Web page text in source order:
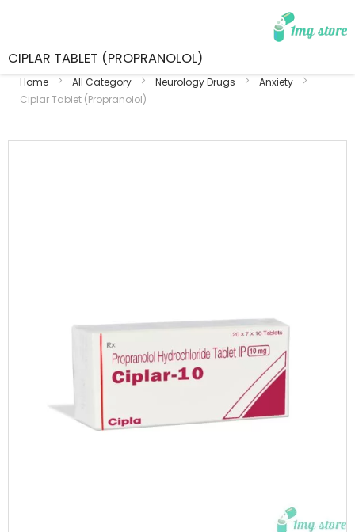
CIPLAR TABLET (PROPRANOLOL)
Home All Category Neurology Drugs
Anxiety
Ciplar Tablet (Propranolol)